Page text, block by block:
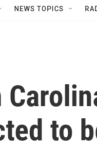
NEWS TOPICS
to